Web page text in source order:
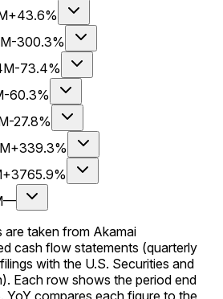
+43.6%
-300.3%
-73.4%
-60.3%
-27.8%
+339.3%
+3765.9%
—
are taken from Akamai
cash flow statements (quarterly
with the U.S. Securities and
Each row shows the period end